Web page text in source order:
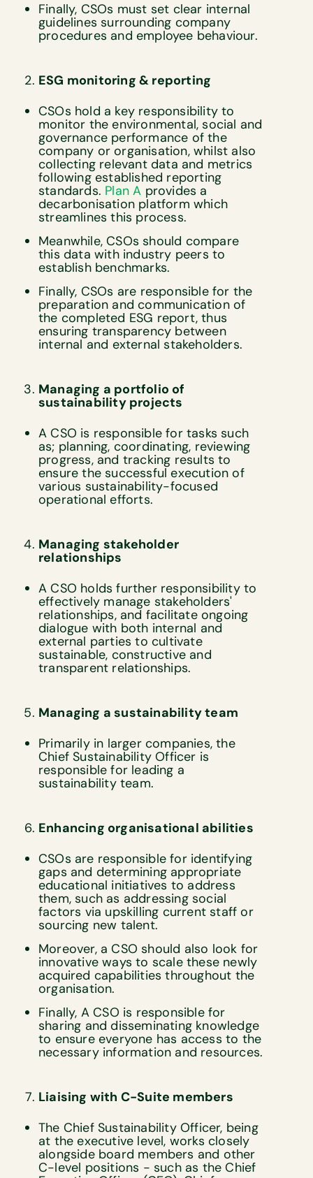
Finally, CSOs must set clear internal
guidelines surrounding company
procedures and employee behaviour.
ESG monitoring & reporting
CSOs hold a key responsibility to
monitor the environmental, social and
governance performance of the
company or organisation, whilst also
collecting relevant data and metrics
following established reporting
standards. Plan A provides a
decarbonisation platform which
streamlines this process.
Meanwhile, CSOs should compare
this data with industry peers to
establish benchmarks.
Finally, CSOs are responsible for the
preparation and communication of
the completed ESG report, thus
ensuring transparency between
internal and external stakeholders.
Managing a portfolio of
sustainability projects
A CSO is responsible for tasks such
as; planning, coordinating, reviewing
progress, and tracking results to
ensure the successful execution of
various sustainability-focused
operational efforts.
Managing stakeholder
relationships
A CSO holds further responsibility to
effectively manage stakeholders'
relationships, and facilitate ongoing
dialogue with both internal and
external parties to cultivate
sustainable, constructive and
transparent relationships.
Managing a sustainability team
Primarily in larger companies, the
Chief Sustainability Officer is
responsible for leading a
sustainability team.
Enhancing organisational abilities
CSOs are responsible for identifying
gaps and determining appropriate
educational initiatives to address
them, such as addressing social
factors via upskilling current staff or
sourcing new talent.
Moreover, a CSO should also look for
innovative ways to scale these newly
acquired capabilities throughout the
organisation.
Finally, A CSO is responsible for
sharing and disseminating knowledge
to ensure everyone has access to the
necessary information and resources.
Liaising with C-Suite members
The Chief Sustainability Officer, being
at the executive level, works closely
alongside board members and other
C-level positions - such as the Chief